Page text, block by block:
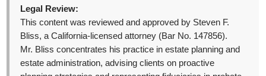
Legal Review:
This content was reviewed and approved by Steven F.
Bliss, a California-licensed attorney (Bar No. 147856).
Mr. Bliss concentrates his practice in estate planning and
estate administration, advising clients on proactive